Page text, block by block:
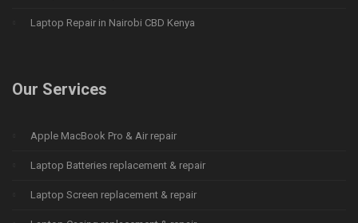
Laptop Repair in Nairobi CBD Kenya
Our Services
Apple MacBook Pro & Air repair
Laptop Batteries replacement & repair
Laptop Screen replacement & repair